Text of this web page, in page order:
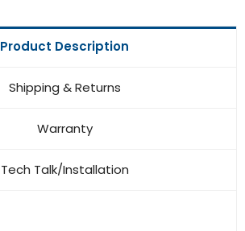
Product Description
Shipping & Returns
Warranty
Tech Talk/Installation